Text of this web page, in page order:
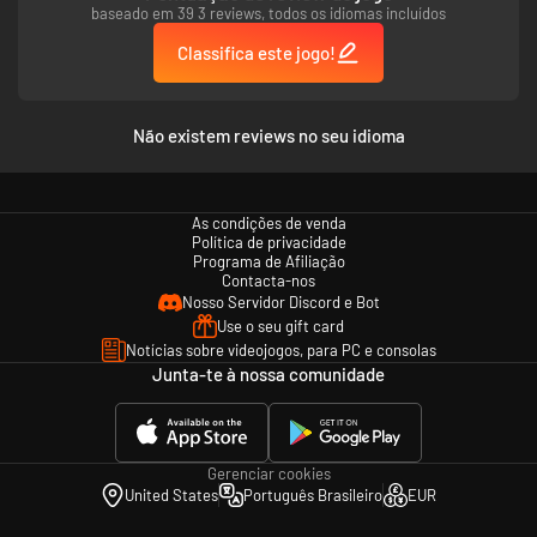
Carve your unique path across the city.
Explore, manipulate, collect tare, or become a millionaire in an open
world, unlike anything you’ve seen before. The city of Revachol is yours for
place with real challenges. Solve a massive murder investigation, or relax
and kick back with sprawling side-cases. The detective decides – the
baseado em 39 3 reviews, todos os idiomas incluídos
Classifica este jogo!
Não existem reviews no seu idioma
As condições de venda
Política de privacidade
Programa de Afiliação
Contacta-nos
Nosso Servidor Discord e Bot
Use o seu gift card
Notícias sobre videojogos, para PC e consolas
Junta-te à nossa comunidade
Gerenciar cookies
United States
Português Brasileiro EUR